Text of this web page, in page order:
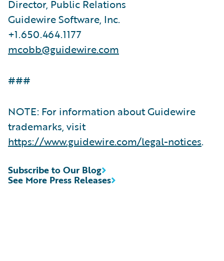
Director, Public Relations
Guidewire Software, Inc.
+1.650.464.1177
mcobb@guidewire.com
###
NOTE: For information about Guidewire
trademarks, visit
https://www.guidewire.com/legal-notices.
See More Press Releases
Subscribe to Our Blog